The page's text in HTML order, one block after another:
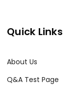
Quick Links
About Us
Q&A Test Page